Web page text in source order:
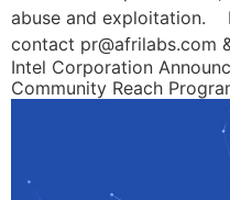
abuse and exploitation.
contact pr@afrilabs.com
Intel Corporation
Community Reach